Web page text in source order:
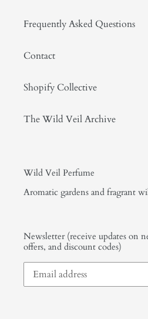
Frequently Asked Questions
Contact
Shopify Collective
The Wild Veil Archive
Wild Veil Perfume
Aromatic gardens and fragrant
Newsletter (receive updates on
offers, and discount codes)